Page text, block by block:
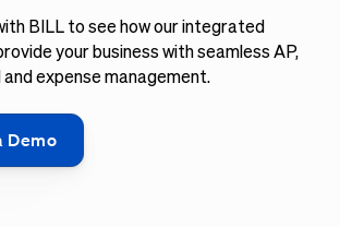
BILL to see how our integrated
your business with seamless AP,
and expense management.
Demo